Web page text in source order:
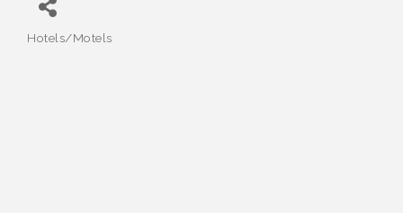
Categories
Hotels/Motels